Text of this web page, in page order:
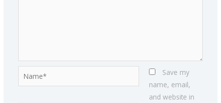
Save my
name, email,
and website in